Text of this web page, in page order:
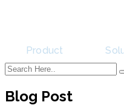
Product
Blog Post